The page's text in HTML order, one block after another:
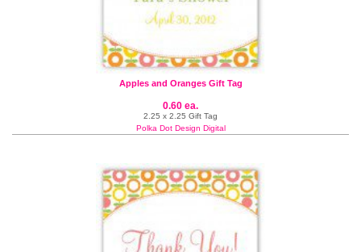
Apples and Oranges Gift Tag
0.60 ea.
2.25 x 2.25 Gift Tag
Polka Dot Design Digital